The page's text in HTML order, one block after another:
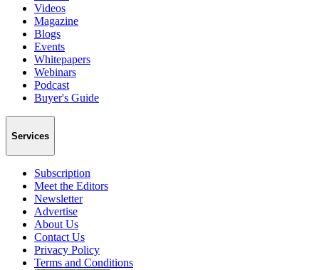
Videos
Magazine
Blogs
Events
Whitepapers
Webinars
Podcast
Buyer's Guide
Services
Subscription
Meet the Editors
Newsletter
Advertise
About Us
Contact Us
Privacy Policy
Terms and Conditions